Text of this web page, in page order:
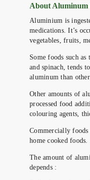
About Aluminum
Aluminium is
medications. It’s
vegetables, fruits,
Some foods such as
and spinach, tends
aluminum than
Other amounts of
processed food
colouring agents,
Commercially
home cooked foods.
The amount of
depends :